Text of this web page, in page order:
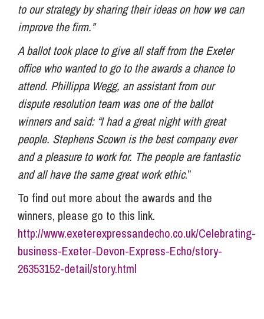
to our strategy by sharing their ideas on how we can
improve the firm.”
A ballot took place to give all staff from the Exeter
office who wanted to go to the awards a chance to
attend. Phillippa Wegg, an assistant from our
dispute resolution team was one of the ballot
winners and said: “I had a great night with great
people. Stephens Scown is the best company ever
and a pleasure to work for. The people are fantastic
and all have the same great work ethic.”
To find out more about the awards and the
winners, please go to this link.
http://www.exeterexpressandecho.co.uk/Celebrating-
business-Exeter-Devon-Express-Echo/story-
26353152-detail/story.html